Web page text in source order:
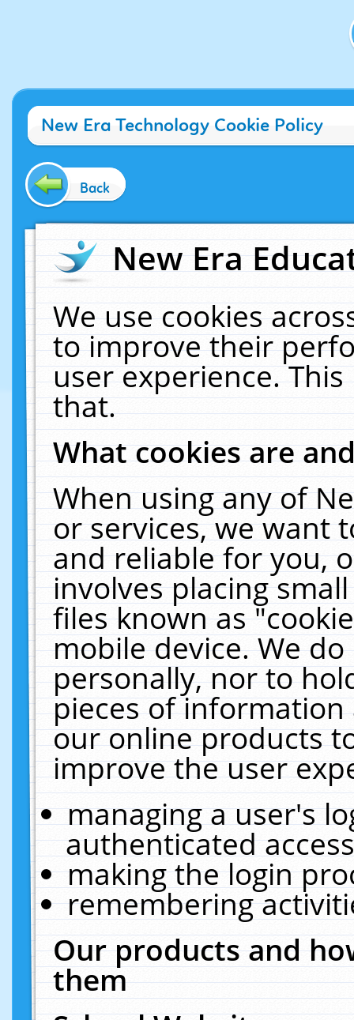
New Era Technology Cookie Policy
Back
New Era
We use cookies
to improve their
user experience.
that.
What cookies are
When using any of
or services, we want
and reliable for you,
involves placing
files known as
mobile device. We
personally, nor to
pieces of
our online products
improve the user
managing a user's
authenticated
making the login
remembering
Our products and
them